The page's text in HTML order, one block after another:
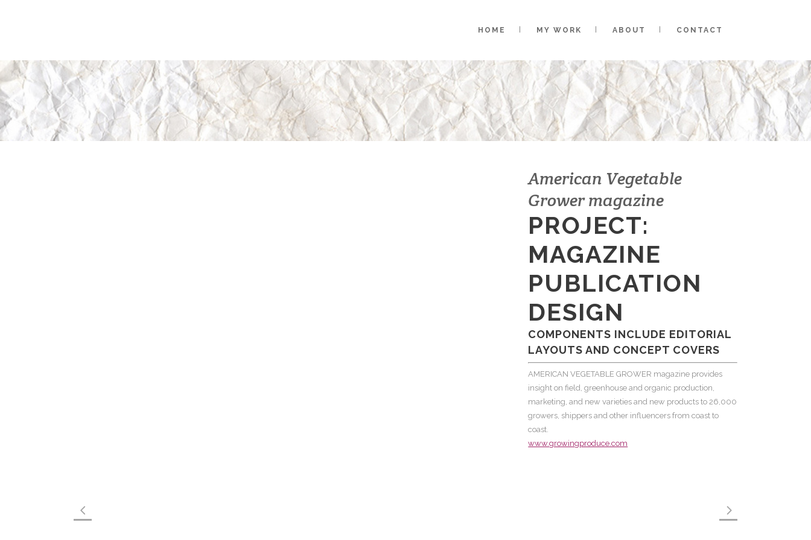
HOME MY WORK ABOUT CONTACT
American Vegetable
Grower magazine
PROJECT:
MAGAZINE
PUBLICATION
DESIGN
COMPONENTS INCLUDE EDITORIAL
LAYOUTS AND CONCEPT COVERS
AMERICAN VEGETABLE GROWER magazine provides
insight on field, greenhouse and organic production,
marketing, and new varieties and new products to 26,000
growers, shippers and other influencers from coast to
coast.
www.growingproduce.com